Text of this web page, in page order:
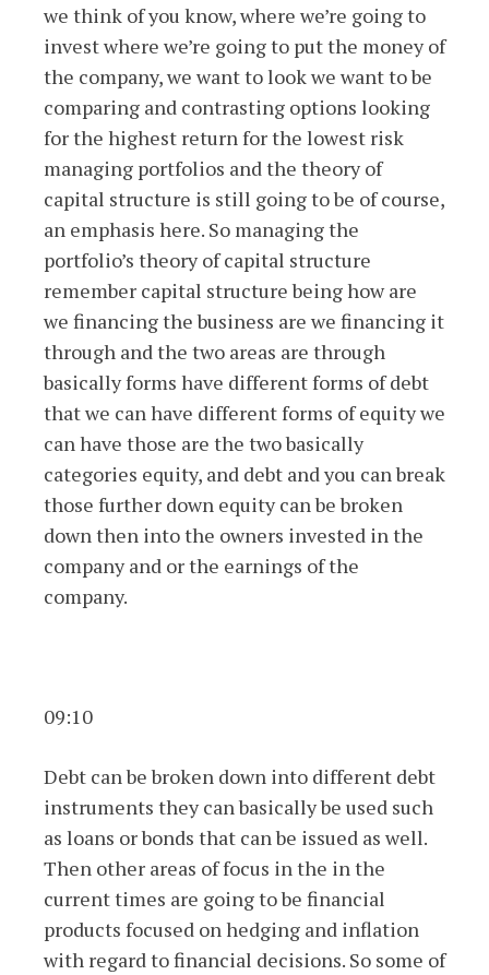
we think of you know, where we’re going to
invest where we’re going to put the money of
the company, we want to look we want to be
comparing and contrasting options looking
for the highest return for the lowest risk
managing portfolios and the theory of
capital structure is still going to be of course,
an emphasis here. So managing the
portfolio’s theory of capital structure
remember capital structure being how are
we financing the business are we financing it
through and the two areas are through
basically forms have different forms of debt
that we can have different forms of equity we
can have those are the two basically
categories equity, and debt and you can break
those further down equity can be broken
down then into the owners invested in the
company and or the earnings of the
company.
09:10
Debt can be broken down into different debt
instruments they can basically be used such
as loans or bonds that can be issued as well.
Then other areas of focus in the in the
current times are going to be financial
products focused on hedging and inflation
with regard to financial decisions. So some of